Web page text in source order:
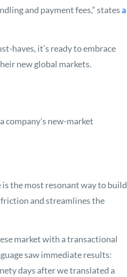
and payment fees,” statesa
haves, it’s ready to embrace
new global markets.
company’s new-market
is the most resonant way to build
and streamlines the
market with a transactional
saw immediate results:
days after we translated a